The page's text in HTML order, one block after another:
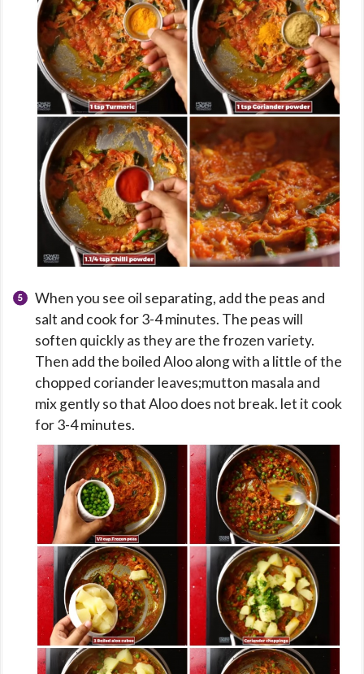
When you see oil separating, add the peas and
salt and cook for 3-4 minutes. The peas will
soften quickly as they are the frozen variety.
Then add the boiled Aloo along with a little of the
chopped coriander leaves;mutton masala and
mix gently so that Aloo does not break. let it cook
for 3-4 minutes.